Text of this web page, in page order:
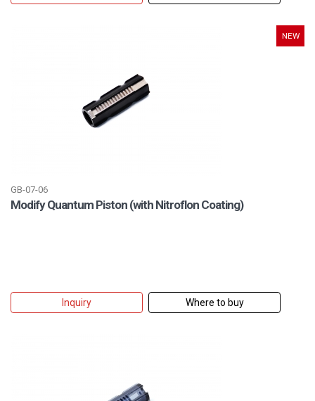
NEW
GB-07-06
Modify Quantum Piston (with Nitroflon Coating)
Inquiry Where to buy